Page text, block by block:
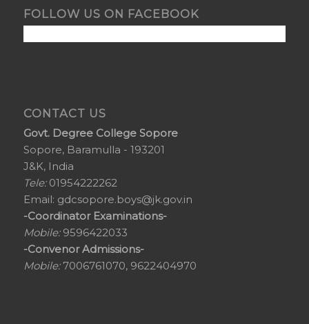
FOLLOW US ON FACEBOOK
CONTACT US
Govt. Degree College Sopore
Sopore, Baramulla - 193201
J&K, India
Tele:01954222262
Email: gdcsopore.boys@jk.gov.in
-Coordinator Examinations-
Mobile:9596422033
-Convenor Admissions-
Mobile:7006761070, 9622404970